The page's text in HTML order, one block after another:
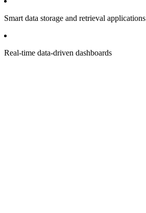
Smart data storage and retrieval applications
Real-time data-driven dashboards